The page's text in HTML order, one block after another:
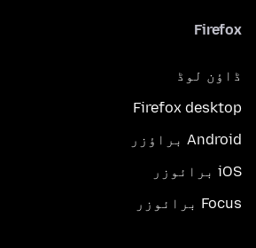
Firefox
ڈاؤن لوڈ
Firefox desktop
Android براؤزر
iOS برائوزر
Focus برائوزر